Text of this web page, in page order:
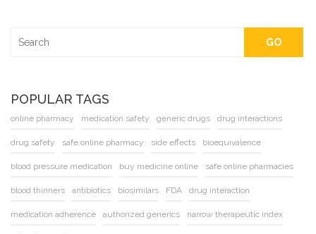
GO
POPULAR TAGS
online pharmacy medication safety generic drugs drug interactions
drug safety safe online pharmacy side effects bioequivalence
blood pressure medication buy medicine online safe online pharmacies
blood thinners antibiotics biosimilars FDA drug interaction
medication adherence authorized generics narrow therapeutic index